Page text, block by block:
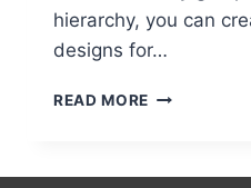
hierarchy, you can
designs for…
READ MORE HOW